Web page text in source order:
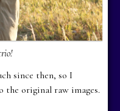
since then, so I
the original raw images.